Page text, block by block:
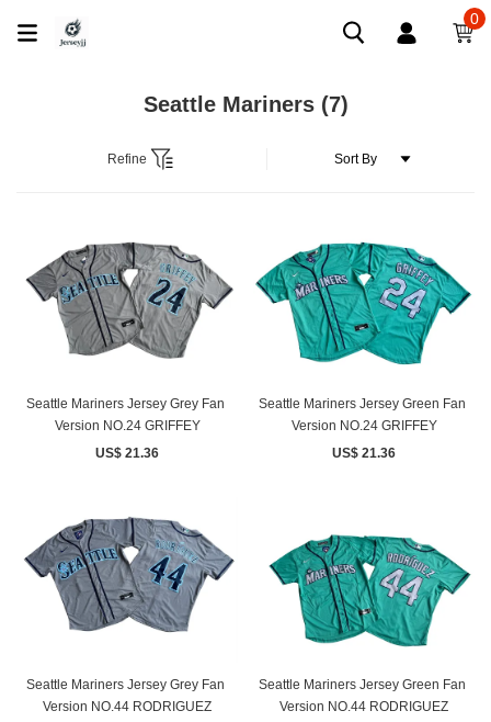
0
Seattle Mariners (7)
Refine
Seattle Mariners Jersey Grey Fan ​
Version NO.24 GRIFFEY
US$ 21.36
Seattle Mariners Jersey Green Fan ​
Version NO.24 GRIFFEY
US$ 21.36
Seattle Mariners Jersey Grey Fan ​
Version NO.44 RODRIGUEZ
Seattle Mariners Jersey Green Fan ​
Version NO.44 RODRIGUEZ